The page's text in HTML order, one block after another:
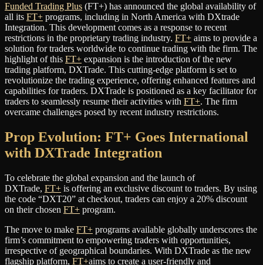
Funded Trading Plus (FT+) has announced the global availability of
all its FT+ programs, including in North America with DXtrade
Integration. This development comes as a response to recent
restrictions in the proprietary trading industry. FT+ aims to provide a
solution for traders worldwide to continue trading with the firm. The
highlight of this FT+ expansion is the introduction of the new
trading platform, DXTrade. This cutting-edge platform is set to
revolutionize the trading experience, offering enhanced features and
capabilities for traders. DXTrade is positioned as a key facilitator for
traders to seamlessly resume their activities with FT+. The firm
overcame challenges posed by recent industry restrictions.
Prop Evolution: FT+ Goes International
with DXTrade Integration
To celebrate the global expansion and the launch of
DXTrade, FT+ is offering an exclusive discount to traders. By using
the code “DXT20” at checkout, traders can enjoy a 20% discount
on their chosen FT+ program.
The move to make FT+ programs available globally underscores the
firm’s commitment to empowering traders with opportunities,
irrespective of geographical boundaries. With DXTrade as the new
flagship platform, FT+aims to create a user-friendly and